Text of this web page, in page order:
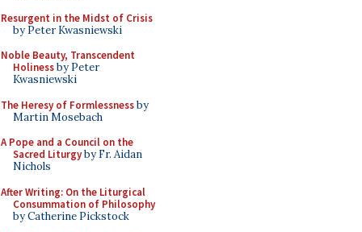
Resurgent in the Midst of Crisis
by Peter Kwasniewski
Noble Beauty, Transcendent
Holinessby Peter
Kwasniewski
The Heresy of Formlessnessby
Martin Mosebach
A Pope and a Council on the
Sacred Liturgyby Fr. Aidan
Nichols
After Writing: On the Liturgical
Consummation of Philosophy
by Catherine Pickstock